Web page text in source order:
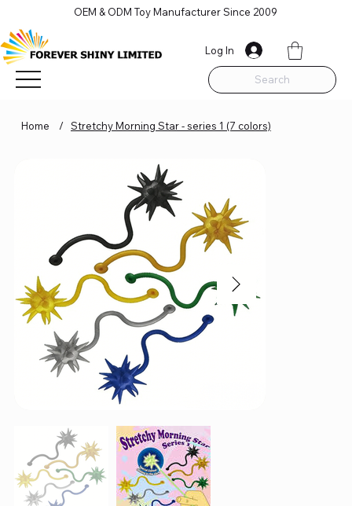
Search
OEM & ODM Toy Manufacturer Since 2009
Log In
Home / Stretchy Morning Star - series 1 (7 colors)